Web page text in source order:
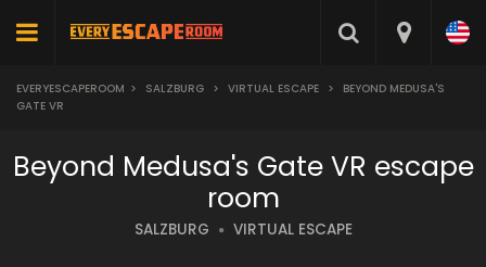
EVERYESCAPEROOM > SALZBURG > VIRTUAL ESCAPE >
BEYOND MEDUSA'S
GATE VR
Beyond Medusa's Gate VR escape
room
SALZBURG VIRTUAL ESCAPE